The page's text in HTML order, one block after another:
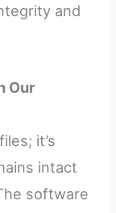
and
Our
it’s
intact
software